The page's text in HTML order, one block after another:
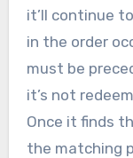
it’ll continue
in the order
must be
it’s not
Once it finds
the matching